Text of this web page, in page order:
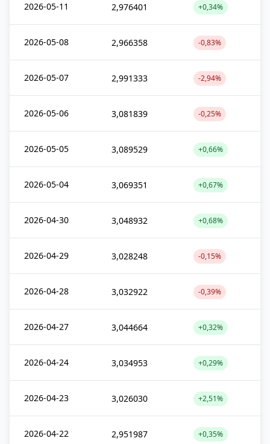
2026-05-11 2,976401 +0,34%
2026-05-08 2,966358 -0,83%
2026-05-07 2,991333 -2,94%
2026-05-06 3,081839 -0,25%
2026-05-05 3,089529 +0,66%
2026-05-04 3,069351 +0,67%
2026-04-30 3,048932 +0,68%
2026-04-29 3,028248 -0,15%
2026-04-28 3,032922 -0,39%
2026-04-27 3,044664 +0,32%
2026-04-24 3,034953 +0,29%
2026-04-23 3,026030 +2,51%
2026-04-22 2,951987 +0,35%